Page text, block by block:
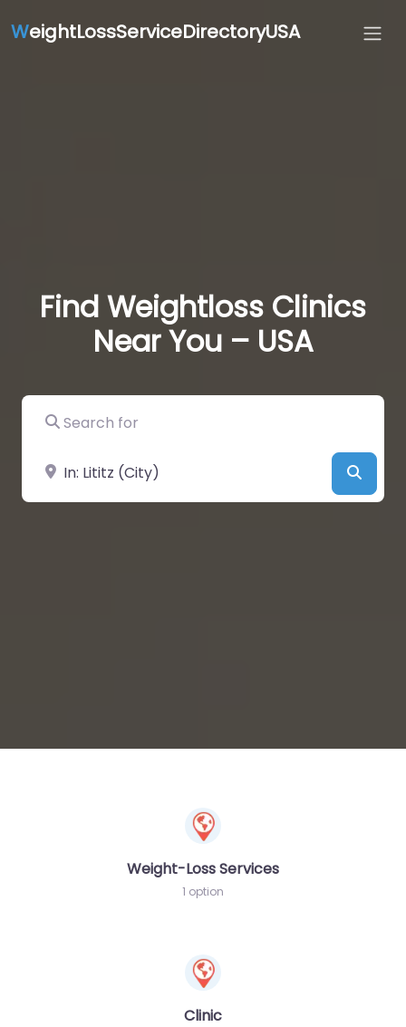
WeightLossServiceDirectoryUSA
Find Weightloss Clinics
Near You – USA
Search for
Near
Weight-Loss Services
1 option
Clinic